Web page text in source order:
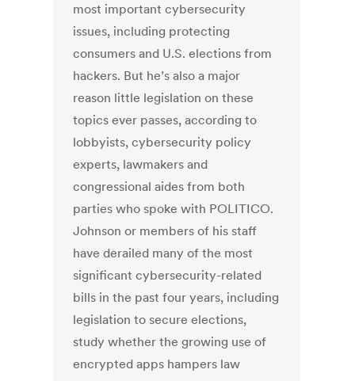
most important cybersecurity
issues, including protecting
consumers and U.S. elections from
hackers. But he’s also a major
reason little legislation on these
topics ever passes, according to
lobbyists, cybersecurity policy
experts, lawmakers and
congressional aides from both
parties who spoke with POLITICO.
Johnson or members of his staff
have derailed many of the most
significant cybersecurity-related
bills in the past four years, including
legislation to secure elections,
study whether the growing use of
encrypted apps hampers law